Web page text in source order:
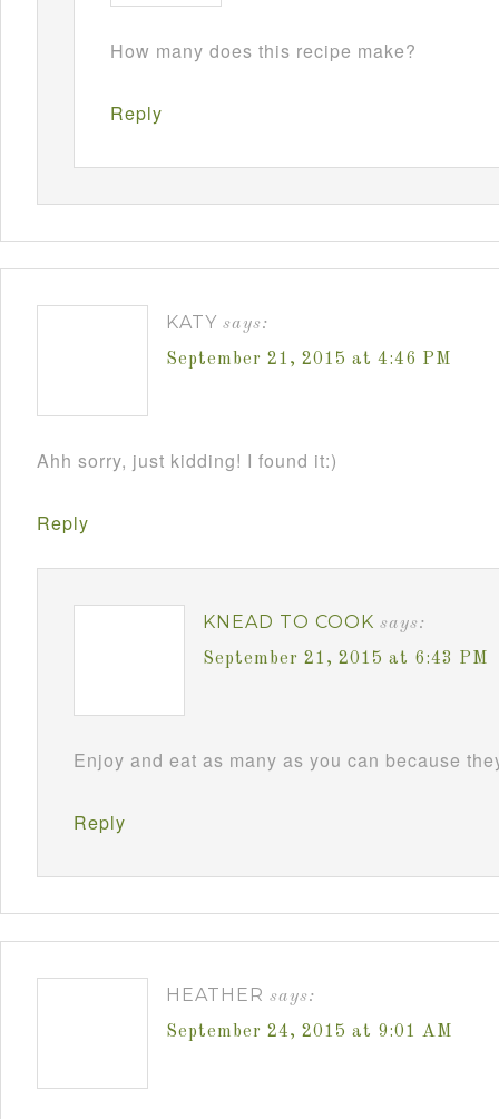
How many does this recipe make?
Reply
KATY says:
September 21, 2015 at 4:46 PM
Ahh sorry, just kidding! I found it:)
Reply
KNEAD TO COOK says:
September 21, 2015 at 6:43 PM
Enjoy and eat as many as you can because
Reply
HEATHER says:
September 24, 2015 at 9:01 AM